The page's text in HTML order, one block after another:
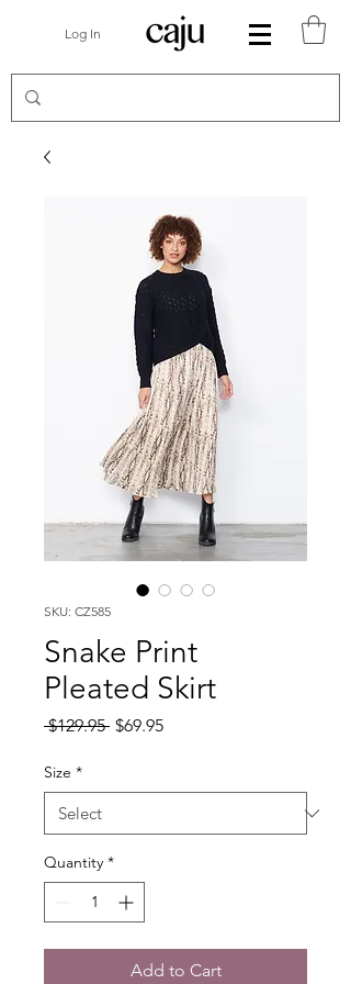
Log In
SKU: CZ585
Snake Print
Pleated Skirt
$129.95 Regular
$69.95Sale
Size *
Quantity *
Add to Cart